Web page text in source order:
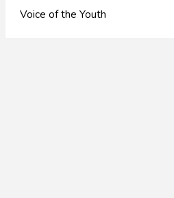
Voice of the Youth